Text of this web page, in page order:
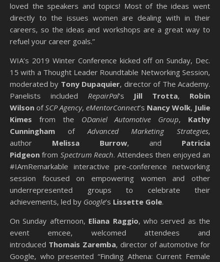
loved the speakers and topics! Most of the ideas went
directly to the issues women are dealing with in their
careers, so the ideas and workshops are a great way to
refuel your career goals.”
WIA’s 2019 Winter Conference kicked off on Sunday, Dec.
15 with a Thought Leader Roundtable Networking Session,
moderated by Tony Dupaquier, director of The Academy.
Panelists included RepairPal’s Jill Trotta, Robin
Wilson ofSCP Agency, eMentorConnect’s Nancy Wolk, Julie
Kimes from the ODaniel Automotive Group, Kathy
Cunningham ofAdvanced Marketing Strategies,
author Melissa Burrow, and Patricia
Pidgeon from Spectrum Reach. Attendees then enjoyed an
#IAmRemarkable interactive pre-conference networking
session focused on empowering women and other
underrepresented groups to celebrate their
achievements, led by Google’s Lissette Gole.
On Sunday afternoon, Eliana Raggio, who served as the
event emcee, welcomed attendees and
introduced Thomais Zaremba, director of automotive for
Google, who presented “Finding Athena: Current Female